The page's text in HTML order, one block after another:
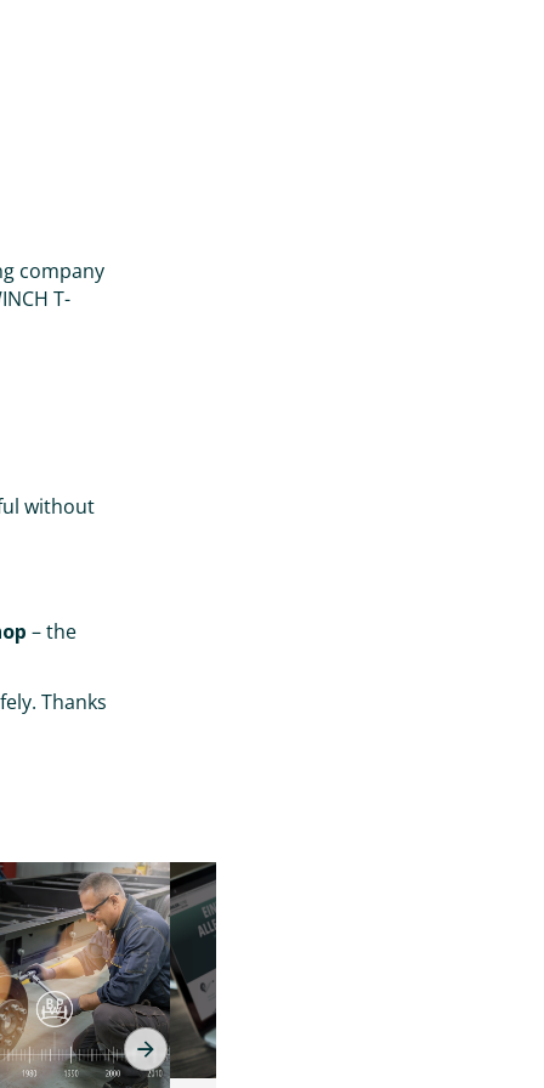
company
T-
without
– the
Thanks